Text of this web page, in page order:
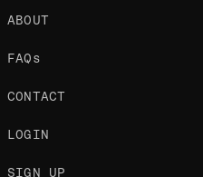
ABOUT
FAQs
CONTACT
LOGIN
SIGN UP